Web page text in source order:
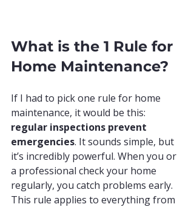
What is the 1 Rule for
Home Maintenance?
If I had to pick one rule for home
maintenance, it would be this:
regular inspections prevent
emergencies. It sounds simple, but
it’s incredibly powerful. When you or
a professional check your home
regularly, you catch problems early.
This rule applies to everything from